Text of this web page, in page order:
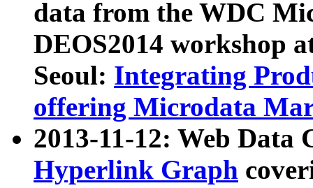
data from the WDC
DEOS2014 workshop
Seoul: Integrating
offering Microdata
2013-11-12: Web Data
Hyperlink Graph